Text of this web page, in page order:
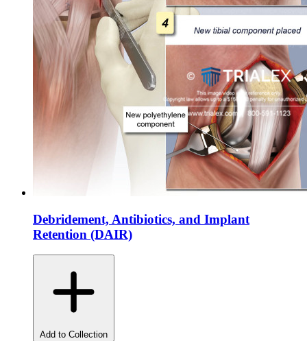
Debridement, Antibiotics, and Implant
Retention (DAIR)
Add to Collection